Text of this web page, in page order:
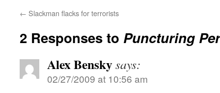
← Slackman flacks for terrorists
2 Responses to Puncturing
Alex Benskysays:
02/27/2009 at 10:56 am